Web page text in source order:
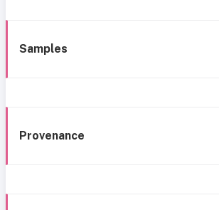
Samples
Provenance